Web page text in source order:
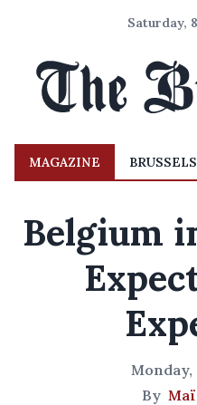
Saturday,
MAGAZINE BRUSSELS
Belgium
Monday,
By